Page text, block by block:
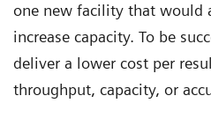
one new facility that
increase capacity. To be
deliver a lower cost per
throughput, capacity, or